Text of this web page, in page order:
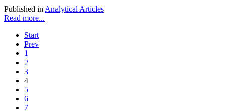
Published in Analytical Articles
Read more...
Start
Prev
1
2
3
4
5
6
7